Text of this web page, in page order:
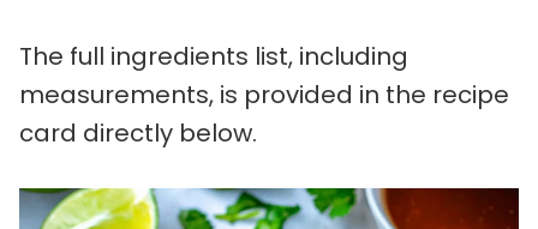
The full ingredients list, including
measurements, is provided in the recipe
card directly below.